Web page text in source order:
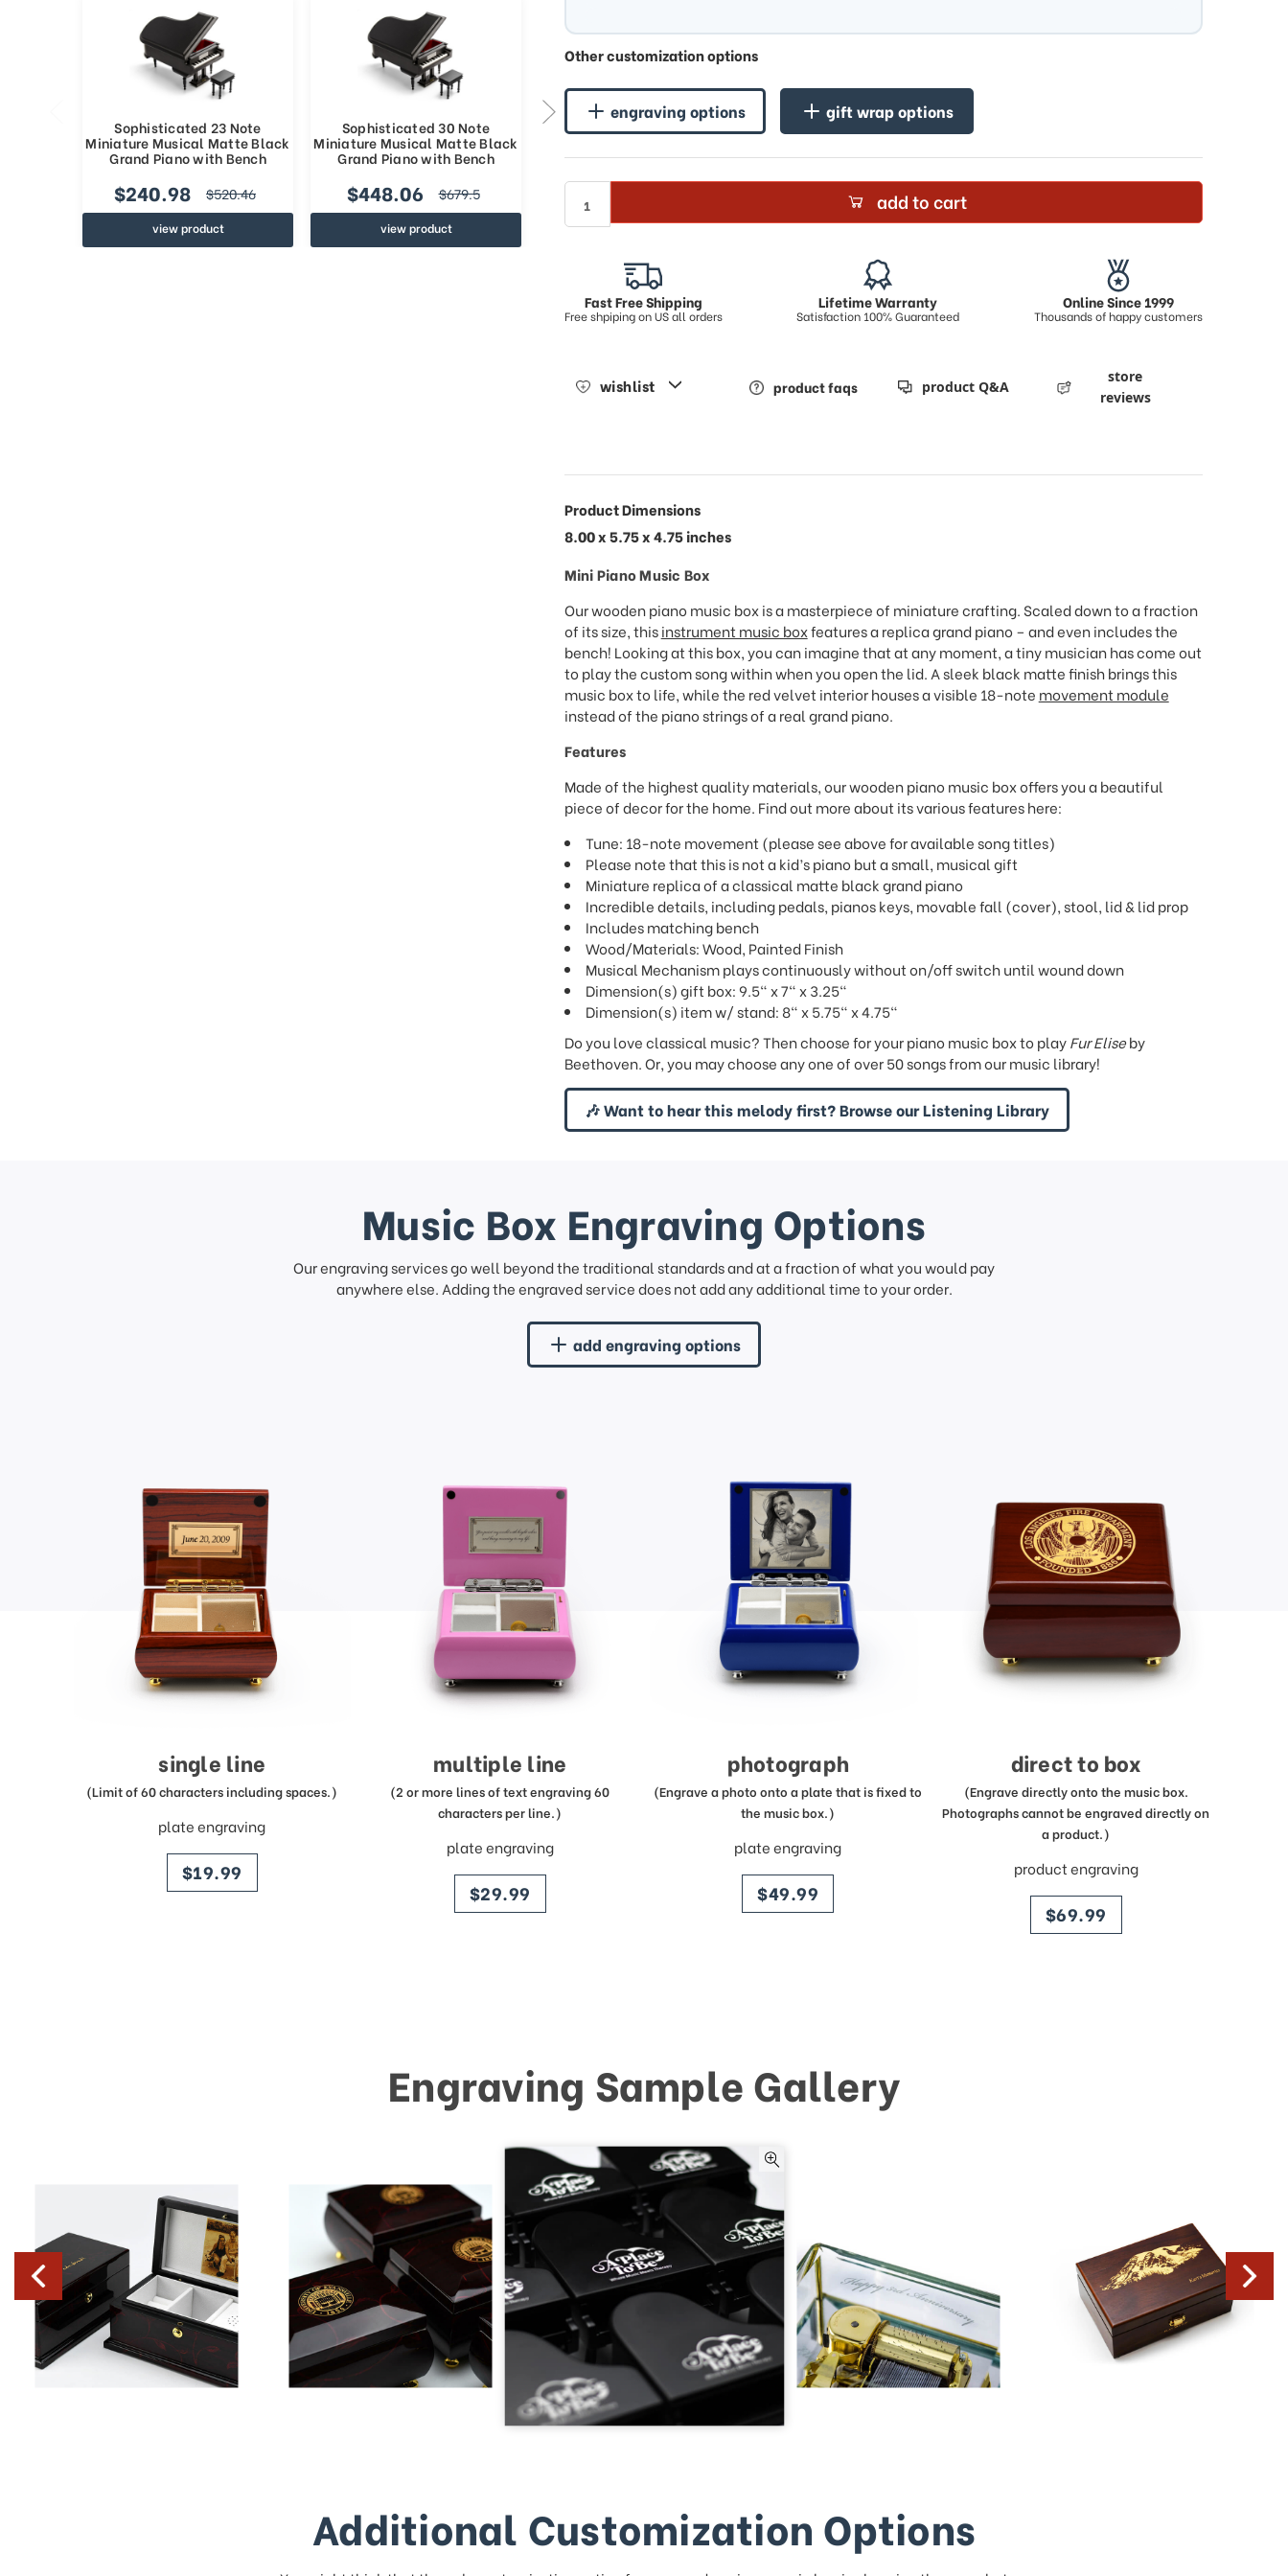
Sophisticated 23 Note
Miniature Musical Matte Black
Grand Piano with Bench
$240.98 $520.46
view product
Sophisticated 30 Note
Miniature Musical Matte Black
Grand Piano with Bench
$448.06 $679.5
view product
Miniature Matte Black Custom
with Bench
view product
Other customization options
engraving options gift wrap options
add to cart
Fast Free Shipping
Free shpiping on US all orders
Lifetime Warranty
Satisfaction 100% Guaranteed
Online Since 1999
Thousands of happy customers
wishlist product faqs product Q&A
store
reviews
Product Dimensions
8.00 x 5.75 x 4.75 inches
Mini Piano Music Box
Our wooden piano music box is a masterpiece of miniature crafting. Scaled down to a fraction
of its size, thisinstrument music boxfeatures a replica grand piano – and even includes the
bench! Looking at this box, you can imagine that at any moment, a tiny musician has come out
to play the custom song within when you open the lid. A sleek black matte finish brings this
music box to life, while the red velvet interior houses a visible 18-note movement module
instead of the piano strings of a real grand piano.
Features
Made of the highest quality materials, our wooden piano music box offers you a beautiful
piece of decor for the home. Find out more about its various features here:
Tune: 18-note movement (please see above for available song titles)
Please note that this is not a kid’s piano but a small, musical gift
Miniature replica of a classical matte black grand piano
Incredible details, including pedals, pianos keys, movable fall (cover), stool, lid & lid prop
Includes matching bench
Wood/Materials: Wood, Painted Finish
Musical Mechanism plays continuously without on/off switch until wound down
Dimension(s) gift box: 9.5" x 7" x 3.25"
Dimension(s) item w/ stand: 8" x 5.75" x 4.75"
Do you love classical music? Then choose for your piano music box to playFur Eliseby
Beethoven. Or, you may choose any one of over 50 songs from our music library!
🎶 Want to hear this melody first? Browse our Listening Library
Music Box Engraving Options
Our engraving services go well beyond the traditional standards and at a fraction of what you would pay
anywhere else. Adding the engraved service does not add any additional time to your order.
add engraving options
single line
(Limit of 60 characters including spaces.)
plate engraving
price
$19.99
multiple line
(2 or more lines of text engraving 60
characters per line.)
plate engraving
price
$29.99
photograph
(Engrave a photo onto a plate that is fixed to
the music box.)
plate engraving
price
$49.99
direct to box
(Engrave directly onto the music box.
Photographs cannot be engraved directly on
a product.)
product engraving
price
$69.99
Engraving Sample Gallery
Additional Customization Options